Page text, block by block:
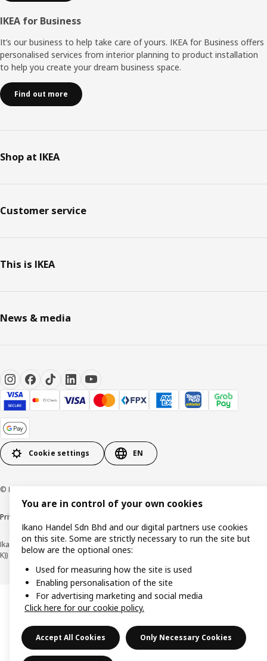
IKEA for Business
It’s our business to help take care of yours. IKEA for Business offers
personalised services from interior planning to product installation
to help you create your dream business space.
Find out more
Shop at IKEA
Customer service
This is IKEA
News & media
Cookie settings EN
© Inter IKEA Systems B.V. 1999-2026
Privacy policy
Ikano Handel Sdn. Bhd. (Company Registration No. 201301044794 (1074617-
K))
You are in control of your own cookies
Ikano Handel Sdn Bhd and our digital partners use cookies
on this site. Some are strictly necessary to run the site but
below are the optional ones:
Used for measuring how the site is used
Enabling personalisation of the site
For advertising marketing and social media
Click here for our cookie policy.
Accept All Cookies Only Necessary Cookies